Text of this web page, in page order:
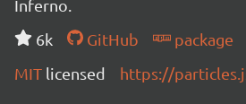
Inferno.
6k
GitHub
package
MIT licensed https://